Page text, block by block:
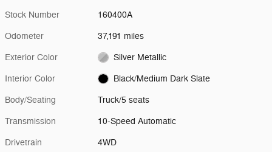
Stock Number 160400A
Odometer 37,191 miles
Exterior Color Silver Metallic
Interior Color Black/Medium Dark Slate
Body/Seating Truck/5 seats
Transmission 10-Speed Automatic
Drivetrain 4WD